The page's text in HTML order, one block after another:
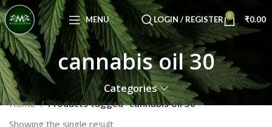
MENU LOGIN / REGISTER 0 ₹0.00
cannabis oil 30
Categories
Home
Products tagged “cannabis oil 30”
Showing the single result
Congratulations! You Unlocked ₹500 Off!
Use Code: FIRSTMAGIC